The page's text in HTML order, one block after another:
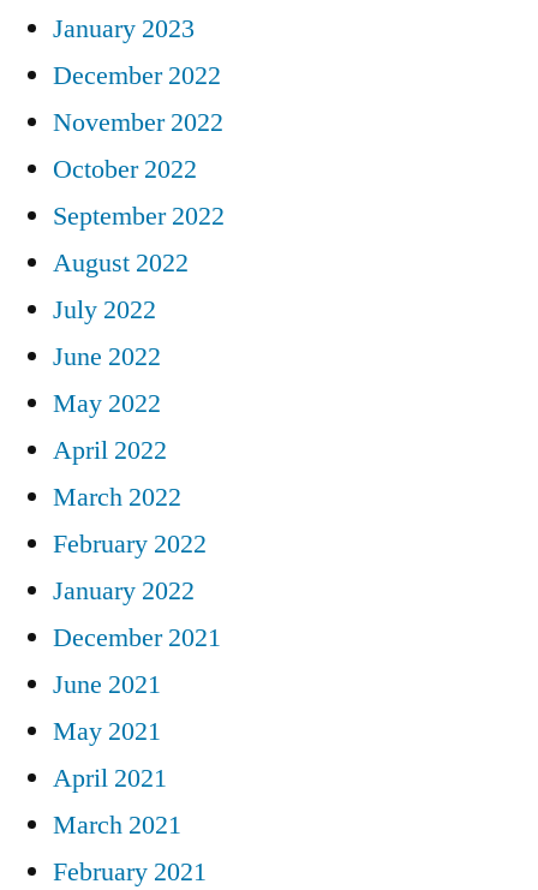
January 2023
December 2022
November 2022
October 2022
September 2022
August 2022
July 2022
June 2022
May 2022
April 2022
March 2022
February 2022
January 2022
December 2021
June 2021
May 2021
April 2021
March 2021
February 2021